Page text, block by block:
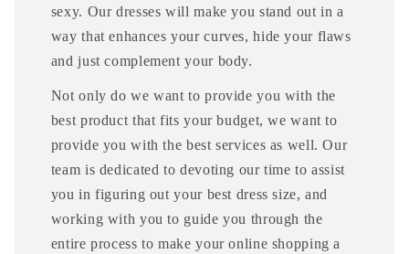
sexy. Our dresses will make you stand out in a
way that enhances your curves, hide your flaws
and just complement your body.
Not only do we want to provide you with the
best product that fits your budget, we want to
provide you with the best services as well. Our
team is dedicated to devoting our time to assist
you in figuring out your best dress size, and
working with you to guide you through the
entire process to make your online shopping a